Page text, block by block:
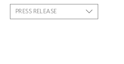
PRESS RELEASE